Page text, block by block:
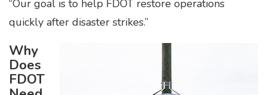
“Our goal is to help FDOT restore operations
quickly after disaster strikes.”
Why
Does
FDOT